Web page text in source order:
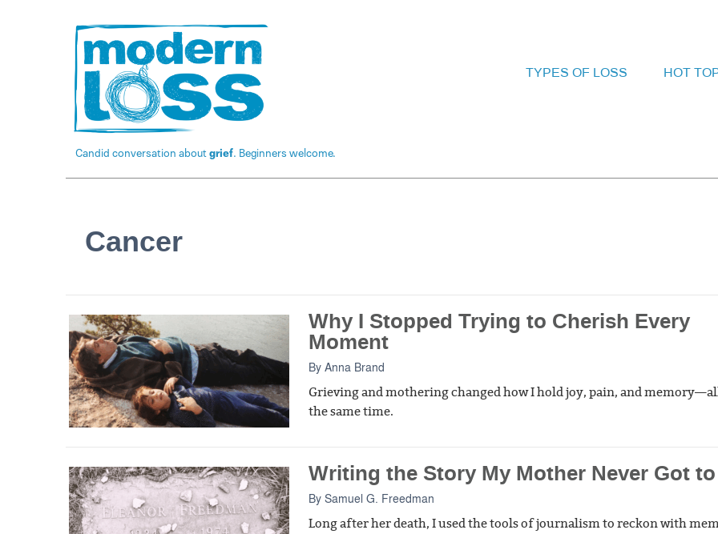
Candid conversation aboutgrief. Beginners welcome.
TYPES OF LOSS HOT
Cancer
Why I Stopped Trying to Cherish Every
Moment
By Anna Brand
Grieving and mothering changed how I hold joy, pain, and
the same time.
Writing the Story My Mother Never Got
By Samuel G. Freedman
Long after her death, I used the tools of journalism to reckon with